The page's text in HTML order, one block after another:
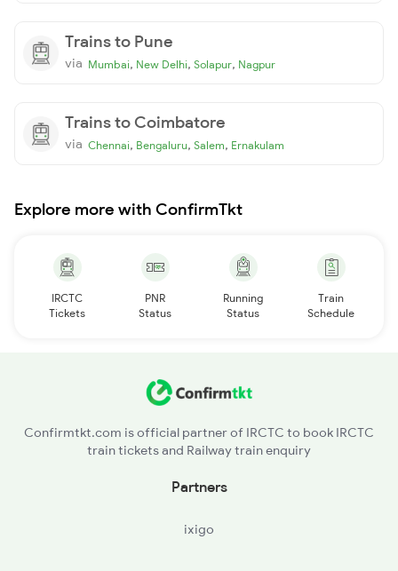
Trains to Pune
via Mumbai, New Delhi, Solapur, Nagpur
Trains to Coimbatore
via Chennai, Bengaluru, Salem, Ernakulam
Explore more with ConfirmTkt
IRCTC
Tickets
PNR
Status
Running
Status
Train
Schedule
Confirmtkt.com is official partner of IRCTC to book IRCTC
train tickets and Railway train enquiry
Partners
ixigo